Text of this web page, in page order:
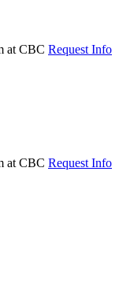
Request Info
Request Info